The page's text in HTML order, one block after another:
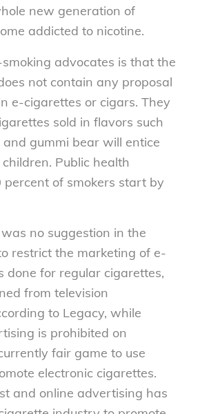
new generation of
addicted to nicotine.
advocates is that the
not contain any proposal
e-cigarettes or cigars. They
sold in flavors such
gummi bear will entice
Public health
of smokers start by
no suggestion in the
restrict the marketing of e-
done for regular cigarettes,
from television
to Legacy, while
is prohibited on
fair game to use
electronic cigarettes.
and online advertising has